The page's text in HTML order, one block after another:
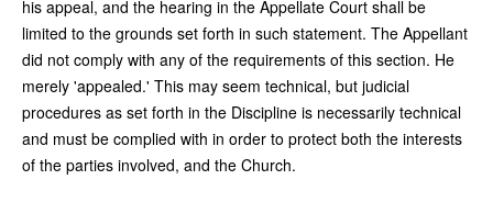
his appeal, and the hearing in the Appellate Court shall be
limited to the grounds set forth in such statement. The Appellant
did not comply with any of the requirements of this section. He
merely 'appealed.' This may seem technical, but judicial
procedures as set forth in the Discipline is necessarily technical
and must be complied with in order to protect both the interests
of the parties involved, and the Church.